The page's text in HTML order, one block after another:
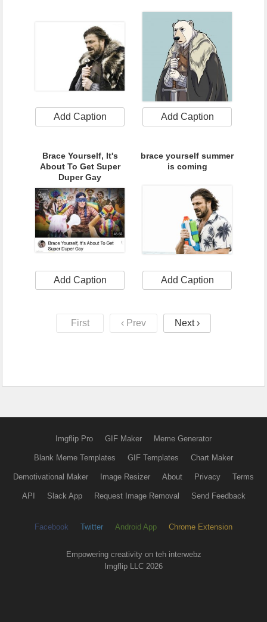
Add Caption Add Caption
Brace Yourself, It's
About To Get Super
Duper Gay
Add Caption
brace yourself summer
is coming
Add Caption
First ‹ Prev Next ›
Imgflip Pro GIF Maker Meme Generator
Blank Meme Templates GIF Templates Chart Maker
Demotivational Maker Image Resizer About Privacy Terms
API Slack App Request Image Removal Send Feedback
Facebook Twitter Android App Chrome Extension
Empowering creativity on teh interwebz
Imgflip LLC 2026